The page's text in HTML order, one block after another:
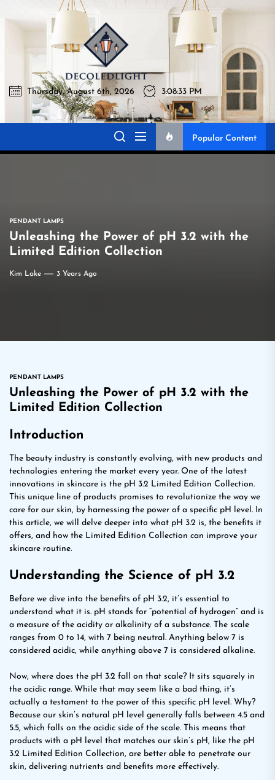
to
Decoledlight
Best Lighting Sharing Site
Thursday, August 6th, 2026 3:08:34 PM
Popular Content
PENDANT LAMPS
Unleashing the Power of pH 3.2 with the
Limited Edition Collection
Kim Lake 3 Years Ago
PENDANT LAMPS
Unleashing the Power of pH 3.2 with the
Limited Edition Collection
Introduction
The beauty industry is constantly evolving, with new products and
technologies entering the market every year. One of the latest
innovations in skincare is the pH 3.2 Limited Edition Collection.
This unique line of products promises to revolutionize the way we
care for our skin, by harnessing the power of a specific pH level. In
this article, we will delve deeper into what pH 3.2 is, the benefits it
offers, and how the Limited Edition Collection can improve your
skincare routine.
Understanding the Science of pH 3.2
Before we dive into the benefits of pH 3.2, it’s essential to
understand what it is. pH stands for “potential of hydrogen” and is
a measure of the acidity or alkalinity of a substance. The scale
ranges from 0 to 14, with 7 being neutral. Anything below 7 is
considered acidic, while anything above 7 is considered alkaline.
Now, where does the pH 3.2 fall on that scale? It sits squarely in
the acidic range. While that may seem like a bad thing, it’s
actually a testament to the power of this specific pH level. Why?
Because our skin’s natural pH level generally falls between 4.5 and
5.5, which falls on the acidic side of the scale. This means that
products with a pH level that matches our skin’s pH, like the pH
3.2 Limited Edition Collection, are better able to penetrate our
skin, delivering nutrients and benefits more effectively.